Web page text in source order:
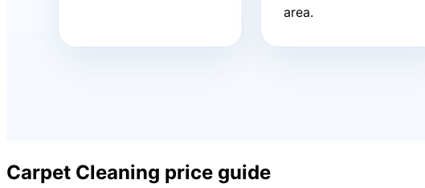
area.
Carpet Cleaning price guide